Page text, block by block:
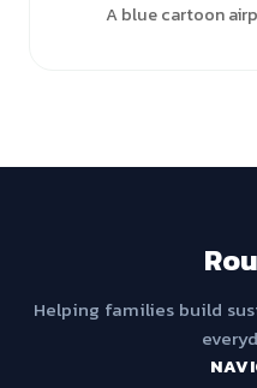
A blue cartoon
Helping families build